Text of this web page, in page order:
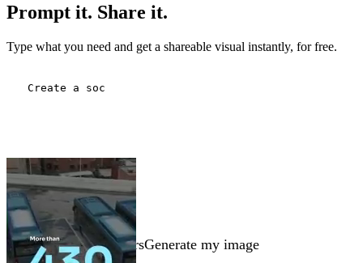
Prompt it. Share it.
Type what you need and get a shareable visual instantly, for free.
Generate my image